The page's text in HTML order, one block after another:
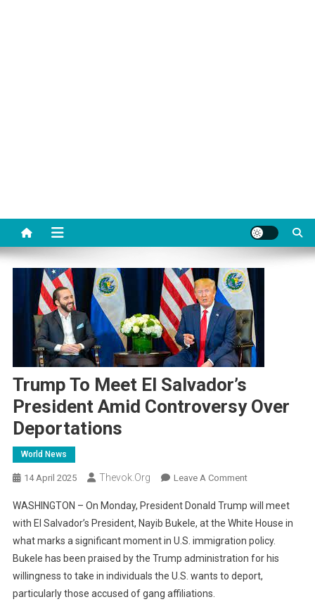
Trump To Meet El Salvador’s
President Amid Controversy Over
Deportations
World News
14 April 2025 Thevok.org Leave A CommentOn
To
Meet
El
Salvador’s
President
WASHINGTON – On Monday, President Donald Trump will meet
with El Salvador’s President, Nayib Bukele, at the White House in
what marks a significant moment in U.S. immigration policy.
Bukele has been praised by the Trump administration for his
willingness to take in individuals the U.S. wants to deport,
particularly those accused of gang affiliations.